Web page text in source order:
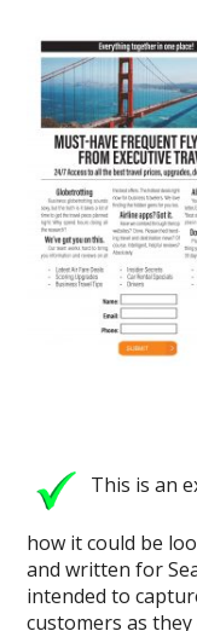
This is an
how it could be
and written for
intended to
customers as